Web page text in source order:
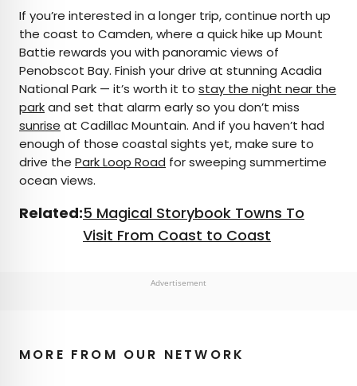
If you’re interested in a longer trip, continue north up
the coast to Camden, where a quick hike up Mount
Battie rewards you with panoramic views of
Penobscot Bay. Finish your drive at stunning Acadia
National Park — it’s worth it to stay the night near the
parkand set that alarm early so you don’t miss
sunrise at Cadillac Mountain. And if you haven’t had
enough of those coastal sights yet, make sure to
drive the Park Loop Road for sweeping summertime
ocean views.
Related:5 Magical Storybook Towns To
Visit From Coast to Coast
Advertisement
MORE FROM OUR NETWORK